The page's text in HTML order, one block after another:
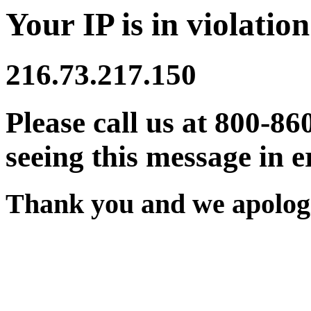
Your IP is in
216.73.217.150
Please call us at 800-
seeing this message in
Thank you and we